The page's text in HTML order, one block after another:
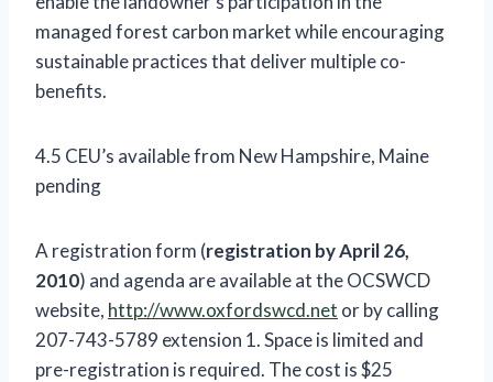
managed forest carbon market while encouraging
sustainable practices that deliver multiple co-
benefits.
4.5 CEU’s available from New Hampshire, Maine
pending
A registration form (registration by April 26,
2010) and agenda are available at the OCSWCD
website, http://www.oxfordswcd.net or by calling
207-743-5789 extension 1. Space is limited and
pre-registration is required. The cost is $25